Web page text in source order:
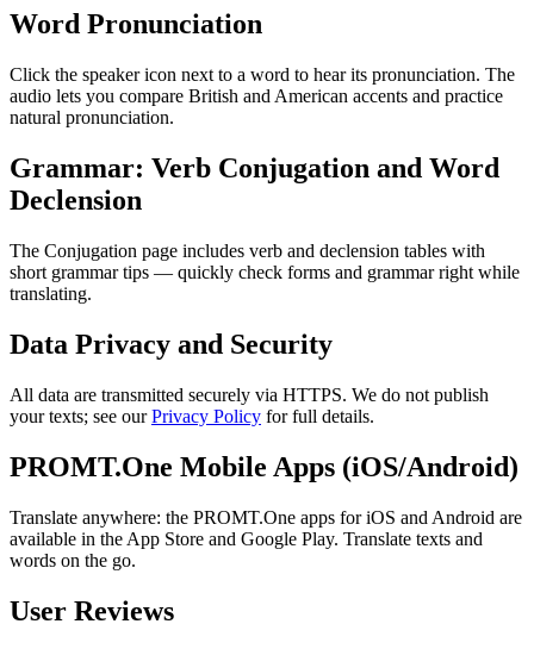
Word Pronunciation
Click the speaker icon next to a word to hear its pronunciation. The
audio lets you compare British and American accents and practice
natural pronunciation.
Grammar: Verb Conjugation and Word
Declension
The Conjugation page includes verb and declension tables with
short grammar tips — quickly check forms and grammar right while
translating.
Data Privacy and Security
All data are transmitted securely via HTTPS. We do not publish
your texts; see ourPrivacy Policy for full details.
PROMT.One Mobile Apps (iOS/Android)
Translate anywhere: the PROMT.One apps for iOS and Android are
available in the App Store and Google Play. Translate texts and
words on the go.
User Reviews